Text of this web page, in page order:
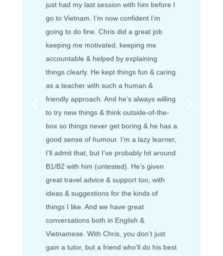
just had my last session with him before I
go to Vietnam. I’m now confident I’m
going to do fine. Chris did a great job
keeping me motivated, keeping me
accountable & helped by explaining
things clearly. He kept things fun & caring
as a teacher with such a human &
friendly approach. And he’s always willing
to try new things & think outside-of-the-
box so things never get boring & he has a
good sense of humour. I’m a lazy learner,
I’ll admit that, but I’ve probably hit around
B1/B2 with him (untested). He’s given
great travel advice & support too, with
ideas & suggestions for the kinds of
things I like. And we have great
conversations both in English &
Vietnamese. With Chris, you don’t just
gain a tutor, but a friend who’ll do his best